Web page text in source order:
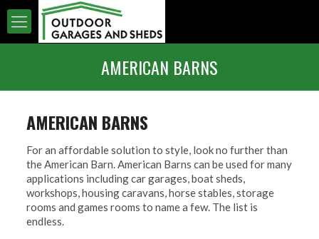
AMERICAN BARNS
AMERICAN BARNS
For an affordable solution to style, look no further than
the American Barn. American Barns can be used for many
applications including car garages, boat sheds,
workshops, housing caravans, horse stables, storage
rooms and games rooms to name a few. The list is
endless.